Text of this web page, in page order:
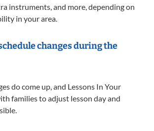
instruments, and more, depending on
in your area.
changes during the
do come up, and Lessons In Your
families to adjust lesson day and